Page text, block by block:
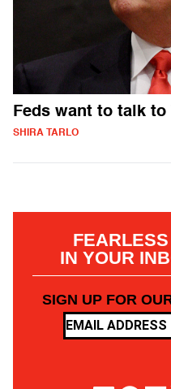
Feds want to talk
SHIRA TARLO
IN YOUR
SIGN UP FOR